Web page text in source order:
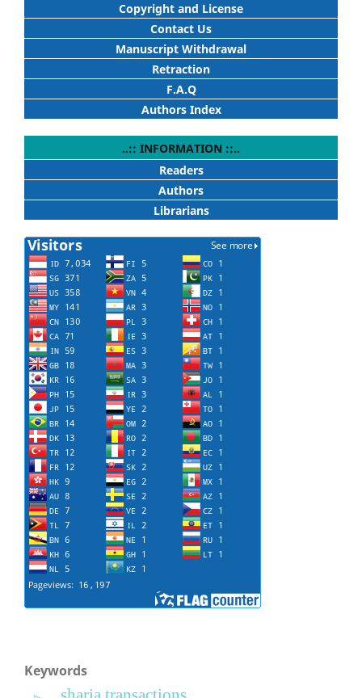
Copyright and License
Contact Us
Manuscript Withdrawal
Retraction
F.A.Q
Authors Index
..:: INFORMATION ::..
Readers
Authors
Librarians
Keywords